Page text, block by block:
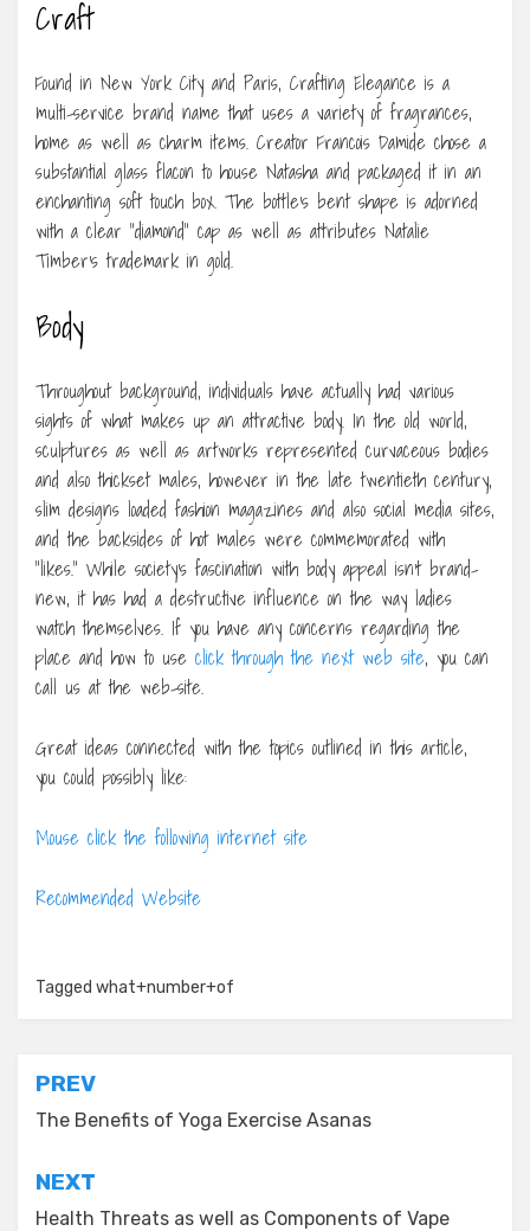
Craft
Found in New York City and Paris, Crafting Elegance is a
multi-service brand name that uses a variety of fragrances,
home as well as charm items. Creator Francois Damide chose a
substantial glass flacon to house Natasha and packaged it in an
enchanting soft touch box. The bottle’s bent shape is adorned
with a clear “diamond” cap as well as attributes Natalie
Timber’s trademark in gold.
Body
Throughout background, individuals have actually had various
sights of what makes up an attractive body. In the old world,
sculptures as well as artworks represented curvaceous bodies
and also thickset males, however in the late twentieth century,
slim designs loaded fashion magazines and also social media sites,
and the backsides of hot males were commemorated with
“likes.” While society’s fascination with body appeal isn’t brand-
new, it has had a destructive influence on the way ladies
watch themselves. If you have any concerns regarding the
place and how to use click through the next web site, you can
call us at the web-site.
Great ideas connected with the topics outlined in this article,
you could possibly like:
Mouse click the following internet site
Recommended Website
Tagged what+number+of
Post
navigation
PREV
The Benefits of Yoga Exercise Asanas
NEXT
Health Threats as well as Components of Vape